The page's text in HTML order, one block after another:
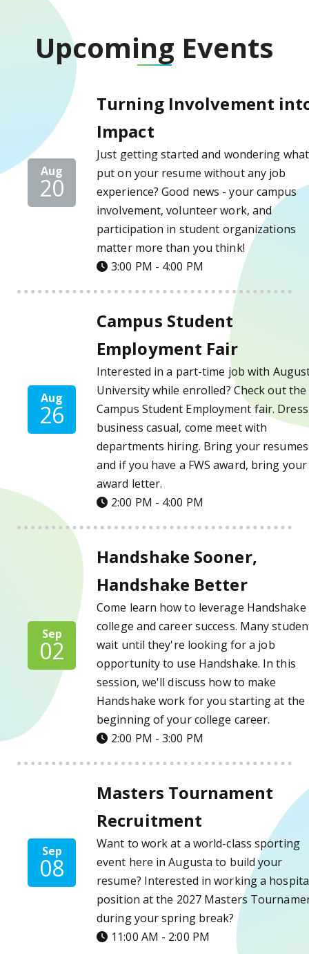
Upcoming Events
Aug
20
Turning Involvement
Impact
Just getting started and wondering
put on your resume without any job
experience? Good news - your campus
involvement, volunteer work, and
participation in student organizations
matter more than you think!
3:00 PM - 4:00 PM
Turning Involvement into Impact Details
Aug
26
Campus Student
Employment Fair
Interested in a part-time job with
University while enrolled? Check out the
Campus Student Employment fair.
business casual, come meet with
departments hiring. Bring your resumes
and if you have a FWS award, bring your
award letter.
2:00 PM - 4:00 PM
Campus Student Employment Fair Details
Sep
02
Handshake Sooner,
Handshake Better
Come learn how to leverage
college and career success. Many
wait until they're looking for a job
opportunity to use Handshake. In this
session, we'll discuss how to make
Handshake work for you starting at the
beginning of your college career.
2:00 PM - 3:00 PM
Handshake Sooner, Handshake Better
Sep
08
Masters Tournament
Recruitment
Want to work at a world-class sporting
event here in Augusta to build your
resume? Interested in working a
position at the 2027 Masters
during your spring break?
11:00 AM - 2:00 PM
Masters Tournament Recruitment Details